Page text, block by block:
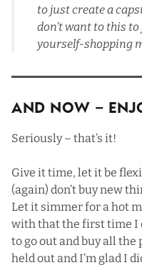
to just create a
don’t want to this
yourself-shopping
And Now –
Seriously – that’s it!
Give it time, let it be
(again) don’t buy new
Let it simmer for a hot
with that the first time I
to go out and buy all the
held out and I’m glad I